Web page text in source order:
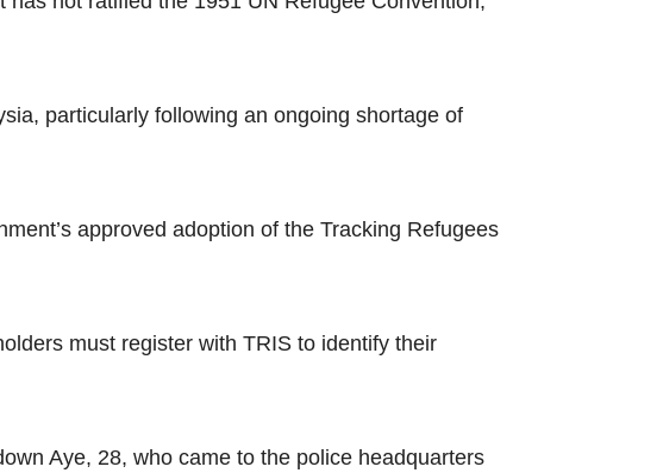
particularly following an ongoing shortage of
approved adoption of the Tracking Refugees
must register with TRIS to identify their
Aye, 28, who came to the police headquarters